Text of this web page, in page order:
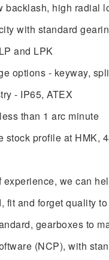
backlash, high radial
with standard
and LPK
options - keyway,
- IP65, ATEX
than 1 arc minute
stock profile at HMK,
experience, we can
fit and forget quality to
gearboxes to
(NCP), with